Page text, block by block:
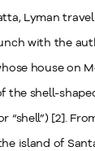
Lyman
with the
house on
the shell-
“shell”) [2].
island of